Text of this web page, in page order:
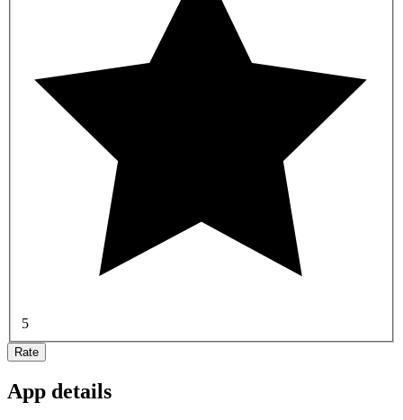
5
Rate
App details